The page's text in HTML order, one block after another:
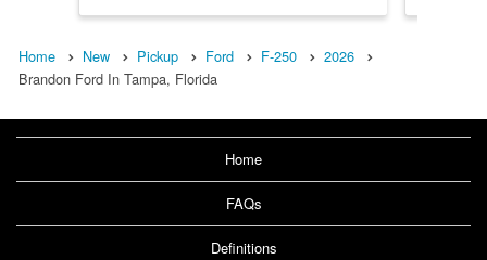
Home New Pickup Ford F-250
2026
Brandon Ford In Tampa, Florida
Home
FAQs
Definitions